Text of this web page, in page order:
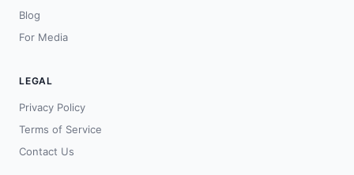
Blog
For Media
LEGAL
Privacy Policy
Terms of Service
Contact Us